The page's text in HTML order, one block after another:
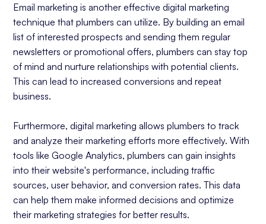
Email marketing is another effective digital marketing
technique that plumbers can utilize. By building an email
list of interested prospects and sending them regular
newsletters or promotional offers, plumbers can stay top
of mind and nurture relationships with potential clients.
This can lead to increased conversions and repeat
business.
Furthermore, digital marketing allows plumbers to track
and analyze their marketing efforts more effectively. With
tools like Google Analytics, plumbers can gain insights
into their website's performance, including traffic
sources, user behavior, and conversion rates. This data
can help them make informed decisions and optimize
their marketing strategies for better results.